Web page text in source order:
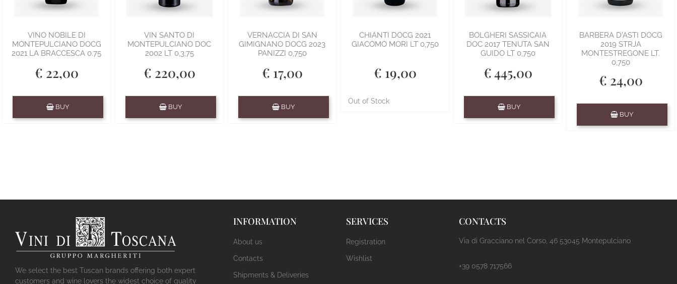
VINO NOBILE DI
MONTEPULCIANO DOCG
2021 LA BRACCESCA 0.75
€ 22,00
BUY
VIN SANTO DI
MONTEPULCIANO DOC
2002 LT 0,3,75
€ 220,00
BUY
VERNACCIA DI SAN
GIMIGNANO DOCG 2023
PANIZZI 0,750
€ 17,00
BUY
CHIANTI DOCG 2021
GIACOMO MORI LT 0,750
€ 19,00
Out of Stock
BOLGHERI SASSICAIA
DOC 2017 TENUTA SAN
GUIDO LT 0,750
€ 445,00
BUY
BARBERA D'ASTI DOCG
2019 STRJA
MONTESTREGONE LT.
0,750
€ 24,00
BUY
We select the best Tuscan brands offering both expert
customers and wine lovers the widest choice of quality
INFORMATION
About us
Contacts
Shipments & Deliveries
SERVICES
Registration
Wishlist
CONTACTS
Via di Gracciano nel Corso, 46 53045 Montepulciano
+39 0578 717566